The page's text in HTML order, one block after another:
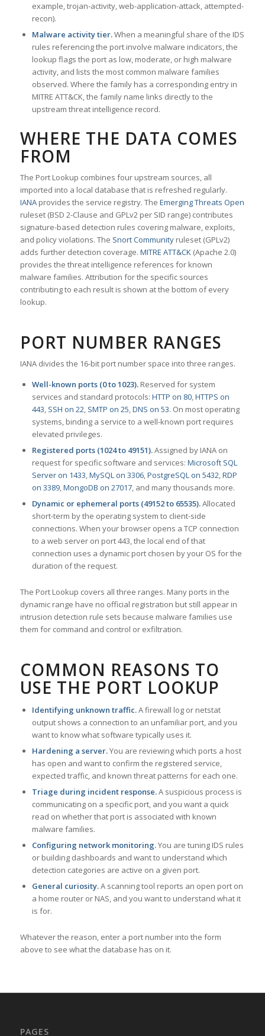
example, trojan-activity, web-application-attack, attempted-
recon).
Malware activity tier.When a meaningful share of the IDS
rules referencing the port involve malware indicators, the
lookup flags the port as low, moderate, or high malware
activity, and lists the most common malware families
observed. Where the family has a corresponding entry in
MITRE ATT&CK, the family name links directly to the
upstream threat intelligence record.
WHERE THE DATA COMES
FROM
The Port Lookup combines four upstream sources, all
imported into a local database that is refreshed regularly.
IANAprovides the service registry. The Emerging Threats Open
ruleset (BSD 2-Clause and GPLv2 per SID range) contributes
signature-based detection rules covering malware, exploits,
and policy violations. The Snort Communityruleset (GPLv2)
adds further detection coverage. MITRE ATT&CK(Apache 2.0)
provides the threat intelligence references for known
malware families. Attribution for the specific sources
contributing to each result is shown at the bottom of every
lookup.
PORT NUMBER RANGES
IANA divides the 16-bit port number space into three ranges.
Well-known ports (0 to 1023).Reserved for system
services and standard protocols: HTTP on 80,HTTPS on
443, SSH on 22, SMTP on 25,DNS on 53. On most operating
systems, binding a service to a well-known port requires
elevated privileges.
Registered ports (1024 to 49151).Assigned by IANA on
request for specific software and services: Microsoft SQL
Server on 1433,MySQL on 3306,PostgreSQL on 5432,RDP
on 3389,MongoDB on 27017, and many thousands more.
Dynamic or ephemeral ports (49152 to 65535).Allocated
short-term by the operating system to client-side
connections. When your browser opens a TCP connection
to a web server on port 443, the local end of that
connection uses a dynamic port chosen by your OS for the
duration of the request.
The Port Lookup covers all three ranges. Many ports in the
dynamic range have no official registration but still appear in
intrusion detection rule sets because malware families use
them for command and control or exfiltration.
COMMON REASONS TO
USE THE PORT LOOKUP
Identifying unknown traffic.A firewall log or netstat
output shows a connection to an unfamiliar port, and you
want to know what software typically uses it.
Hardening a server.You are reviewing which ports a host
has open and want to confirm the registered service,
expected traffic, and known threat patterns for each one.
Triage during incident response.A suspicious process is
communicating on a specific port, and you want a quick
read on whether that port is associated with known
malware families.
Configuring network monitoring.You are tuning IDS rules
or building dashboards and want to understand which
detection categories are active on a given port.
General curiosity.A scanning tool reports an open port on
a home router or NAS, and you want to understand what it
is for.
Whatever the reason, enter a port number into the form
above to see what the database has on it.
PAGES